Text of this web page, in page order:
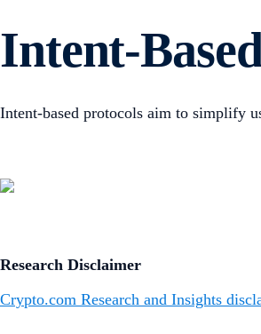
Intent-
Intent-based protocols aim to simplify
Research Disclaimer
Crypto.com Research and Insights